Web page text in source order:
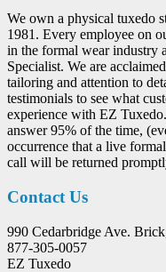
We own a physical tuxedo
1981. Every employee on
in the formal wear industry
Specialist. We are
tailoring and attention to
testimonials to see what
experience with EZ
answer 95% of the time,
occurrence that a live
call will be returned
Contact Us
990 Cedarbridge Ave.
877-305-0057
EZ Tuxedo